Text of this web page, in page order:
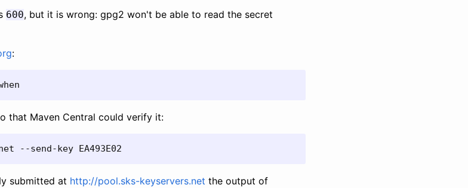
600, but it is wrong: gpg2 won't be able to read the secret
:
that Maven Central could verify it:
--send-key EA493E02
submitted at http://pool.sks-keyservers.net the output of